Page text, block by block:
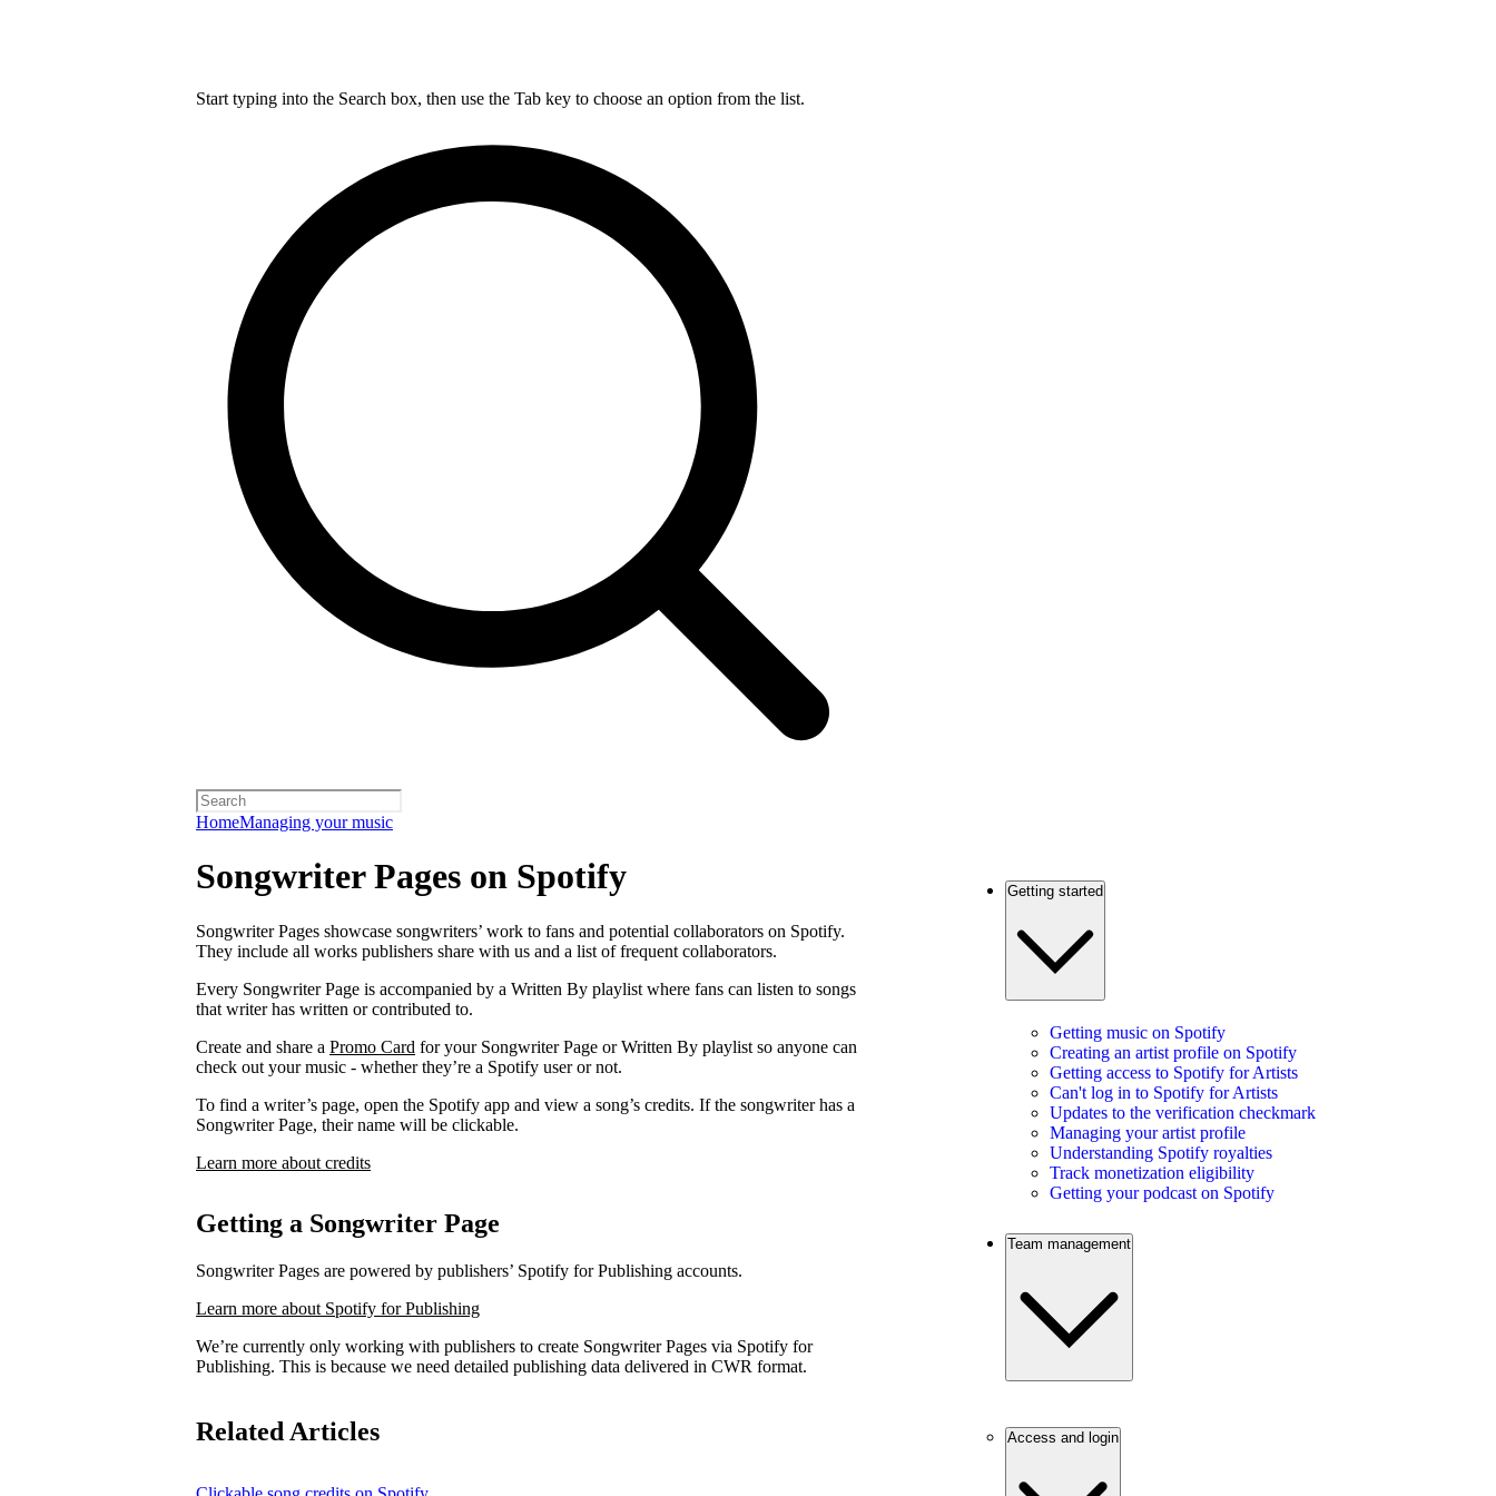
Start typing into the Search box, then use the Tab key to choose an option from the list.
HomeManaging your music
Songwriter Pages on Spotify
Songwriter Pages showcase songwriters’ work to fans and potential collaborators on Spotify.
They include all works publishers share with us and a list of frequent collaborators.
Every Songwriter Page is accompanied by a Written By playlist where fans can listen to songs
that writer has written or contributed to.
Create and share a Promo Card for your Songwriter Page or Written By playlist so anyone can
check out your music - whether they’re a Spotify user or not.
To find a writer’s page, open the Spotify app and view a song’s credits. If the songwriter has a
Songwriter Page, their name will be clickable.
Learn more about credits
Getting a Songwriter Page
Songwriter Pages are powered by publishers’ Spotify for Publishing accounts.
Learn more about Spotify for Publishing
We’re currently only working with publishers to create Songwriter Pages via Spotify for
Publishing. This is because we need detailed publishing data delivered in CWR format.
Related Articles
Getting started
Getting music on Spotify
Creating an artist profile on Spotify
Getting access to Spotify for Artists
Can't log in to Spotify for Artists
Updates to the verification checkmark
Managing your artist profile
Understanding Spotify royalties
Track monetization eligibility
Getting your podcast on Spotify
Team management
Access and login